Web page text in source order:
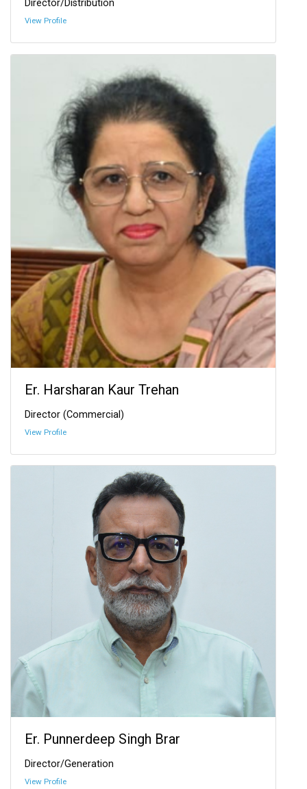
Director/Distribution
View Profile
Er. Harsharan Kaur Trehan
Director (Commercial)
View Profile
Er. Punnerdeep Singh Brar
Director/Generation
View Profile